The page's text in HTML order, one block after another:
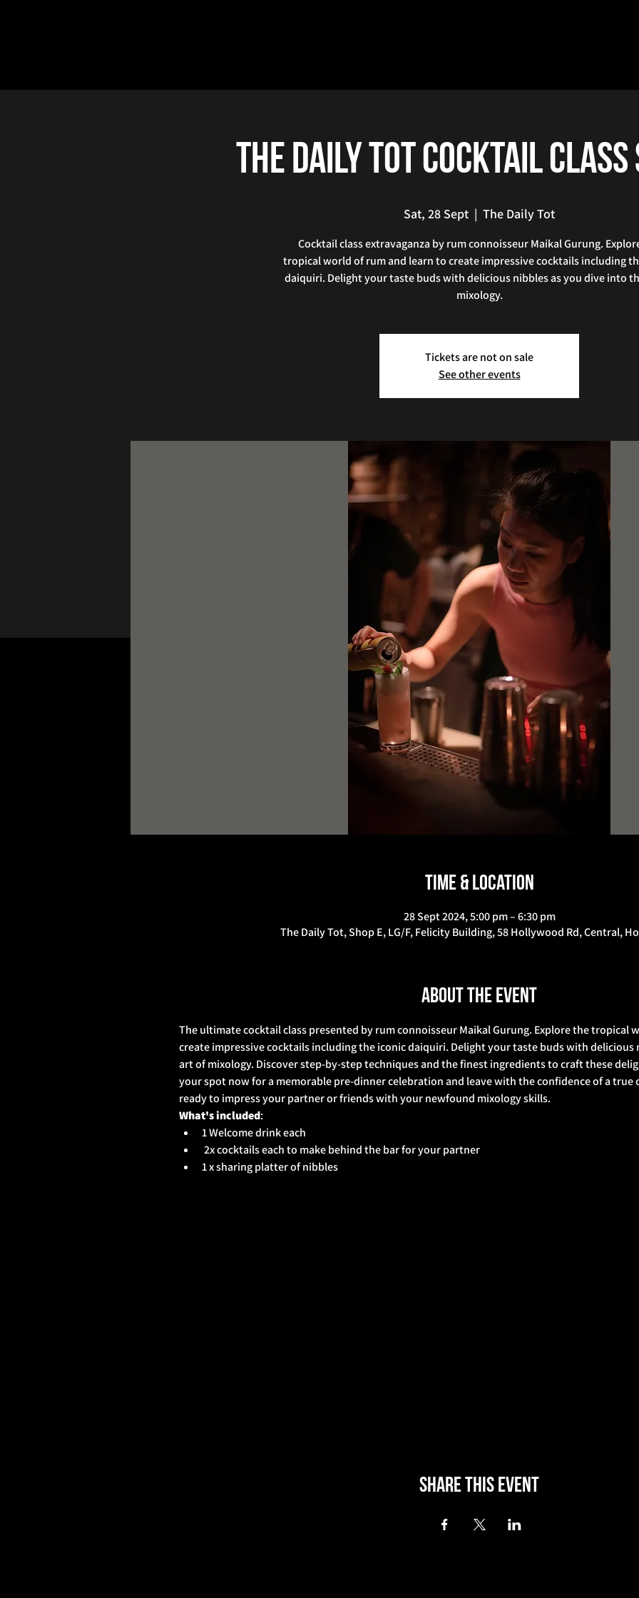
The Daily Tot Cocktail Class
Sat, 28 Sept
  |
The Daily Tot
Cocktail class extravaganza by rum connoisseur Maikal Gurung.
tropical world of rum and learn to create impressive cocktails including
daiquiri. Delight your taste buds with delicious nibbles as you dive into
mixology.
Tickets are not on sale
See other events
Time & Location
28 Sept 2024, 5:00 pm – 6:30 pm
The Daily Tot, Shop E, LG/F, Felicity Building, 58 Hollywood Rd, Central,
About the event
The ultimate cocktail class presented by rum connoisseur Maikal Gurung. Explore the tropical
create impressive cocktails including the iconic daiquiri. Delight your taste buds with delicious
art of mixology. Discover step-by-step techniques and the finest ingredients to craft these
your spot now for a memorable pre-dinner celebration and leave with the confidence of a true
ready to impress your partner or friends with your newfound mixology skills.
What's included:
1 Welcome drink each
2x cocktails each to make behind the bar for your partner
1 x sharing platter of nibbles
Share this event